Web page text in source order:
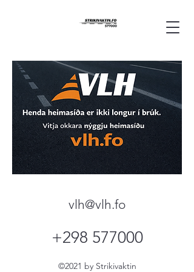
vlh@vlh.fo
+298 577000
©2021 by Strikivaktin